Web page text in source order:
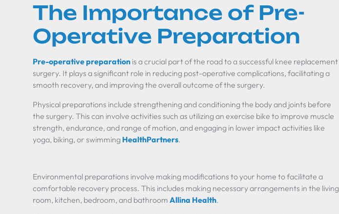
The Importance of Pre-
Operative Preparation
Pre-operative preparation is a crucial part of the road to a successful knee replacement
surgery. It plays a significant role in reducing post-operative complications, facilitating a
smooth recovery, and improving the overall outcome of the surgery.
Physical preparations include strengthening and conditioning the body and joints before
the surgery. This can involve activities such as utilizing an exercise bike to improve muscle
strength, endurance, and range of motion, and engaging in lower impact activities like
yoga, biking, or swimming HealthPartners.
Environmental preparations involve making modifications to your home to facilitate a
comfortable recovery process. This includes making necessary arrangements in the living
room, kitchen, bedroom, and bathroomAllina Health.